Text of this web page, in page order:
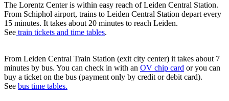
The Lorentz Center is within easy reach of Leiden Central Station.
From Schiphol airport, trains to Leiden Central Station depart every
15 minutes. It takes about 20 minutes to reach Leiden.
See train tickets and time tables.
From Leiden Central Train Station (exit city center) it takes about 7
minutes by bus. You can check in with an OV chip card or you can
buy a ticket on the bus (payment only by credit or debit card).
See bus time tables.